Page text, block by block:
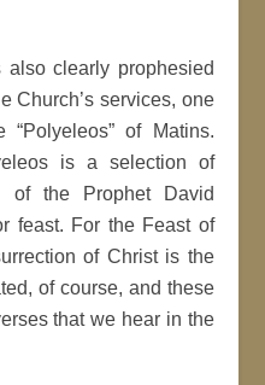
also clearly prophesied
Church’s services, one
of Matins.
is a selection of
of the Prophet David
feast. For the Feast of
of Christ is the
of course, and these
that we hear in the